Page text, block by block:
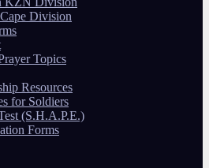
Division
Topics
Resources
for Soldiers
(S.H.A.P.E.)
Forms